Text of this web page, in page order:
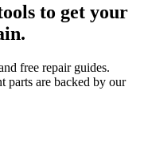
to get your
free repair guides.
parts are backed by our